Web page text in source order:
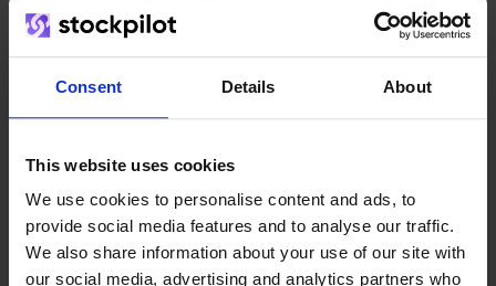
Consent Details About
This website uses cookies
We use cookies to personalise content and ads, to
provide social media features and to analyse our traffic.
We also share information about your use of our site with
our social media, advertising and analytics partners who
We grow deliberately, without
From retailer tosoftware
builder